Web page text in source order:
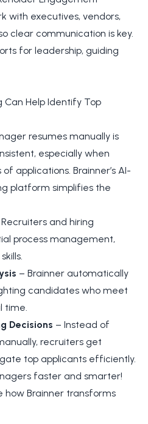
with executives, vendors,
clear communication is key.
for leadership, guiding
Can Help Identify Top
resumes manually is
especially when
applications. Brainner’s AI-
platform simplifies the
and hiring
process management,
– Brainner automatically
candidates who meet
time.
Decisions – Instead of
recruiters get
top applicants efficiently.
faster and smarter!
how Brainner transforms